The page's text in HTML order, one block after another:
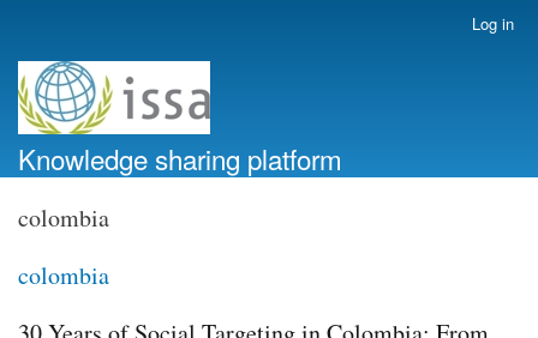
account
menu
Log in
Knowledge sharing platform
colombia
colombia